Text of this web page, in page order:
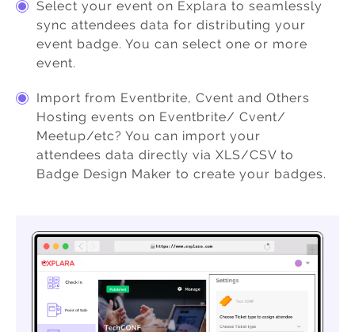
Select your event on Explara to seamlessly
sync attendees data for distributing your
event badge. You can select one or more
event.
Import from Eventbrite, Cvent and Others
Hosting events on Eventbrite/ Cvent/
Meetup/etc? You can import your
attendees data directly via XLS/CSV to
Badge Design Maker to create your badges.